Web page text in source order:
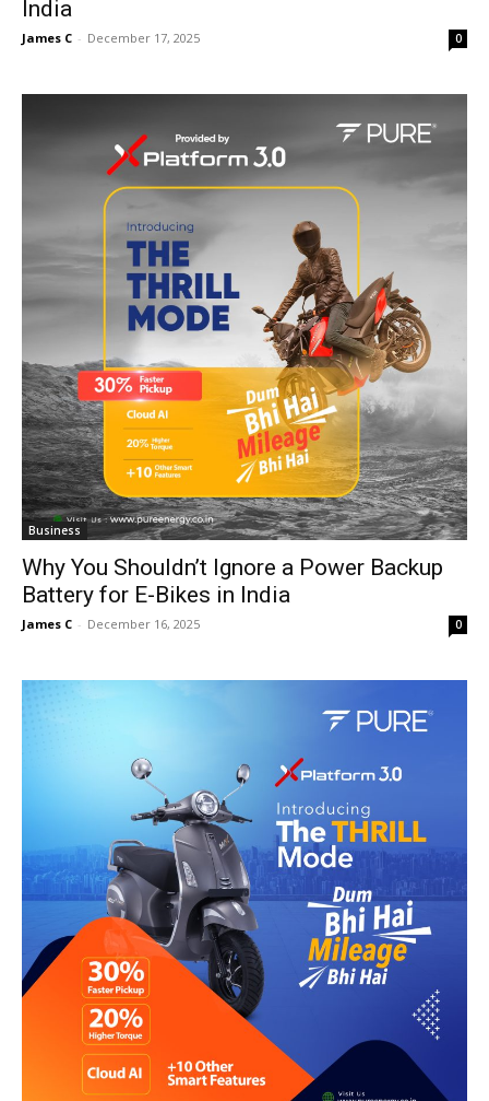
India
James C - December 17, 2025 0
Business
Why You Shouldn’t Ignore a Power Backup
Battery for E-Bikes in India
James C - December 16, 2025 0